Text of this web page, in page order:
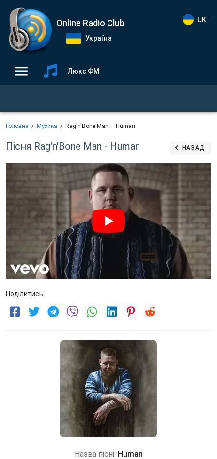
Online Radio Club
Україна
UK
Люкс ФМ
Головна Музика Rag'n'Bone Man — Human
Пісня Rag'n'Bone Man - Human НАЗАД
Поділитись:
Назва пісні: Human